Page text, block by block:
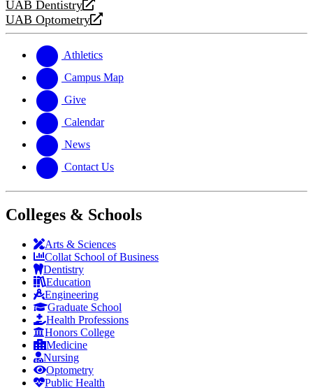
a
new
UAB Dentistry
opens
a
website
UAB Optometry
opens
new
website
Athletics
Campus Map
Give
Calendar
News
Contact Us
Colleges & Schools
Arts & Sciences
Collat School of Business
Dentistry
Education
Engineering
Graduate School
Health Professions
Honors College
Medicine
Nursing
Optometry
Public Health